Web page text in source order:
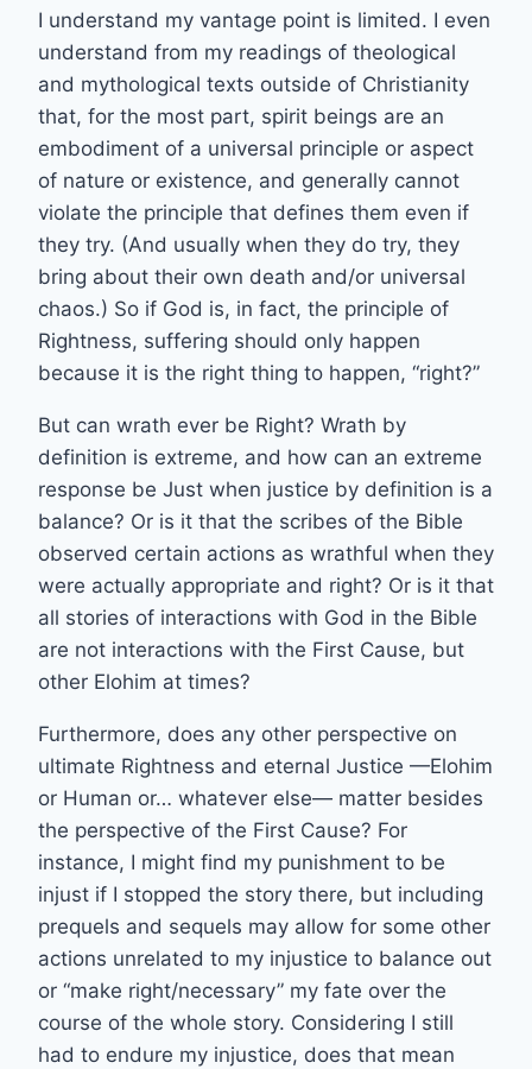
I understand my vantage point is limited. I even
understand from my readings of theological
and mythological texts outside of Christianity
that, for the most part, spirit beings are an
embodiment of a universal principle or aspect
of nature or existence, and generally cannot
violate the principle that defines them even if
they try. (And usually when they do try, they
bring about their own death and/or universal
chaos.) So if God is, in fact, the principle of
Rightness, suffering should only happen
because it is the right thing to happen, “right?”
But can wrath ever be Right? Wrath by
definition is extreme, and how can an extreme
response be Just when justice by definition is a
balance? Or is it that the scribes of the Bible
observed certain actions as wrathful when they
were actually appropriate and right? Or is it that
all stories of interactions with God in the Bible
are not interactions with the First Cause, but
other Elohim at times?
Furthermore, does any other perspective on
ultimate Rightness and eternal Justice —Elohim
or Human or… whatever else— matter besides
the perspective of the First Cause? For
instance, I might find my punishment to be
injust if I stopped the story there, but including
prequels and sequels may allow for some other
actions unrelated to my injustice to balance out
or “make right/necessary” my fate over the
course of the whole story. Considering I still
had to endure my injustice, does that mean